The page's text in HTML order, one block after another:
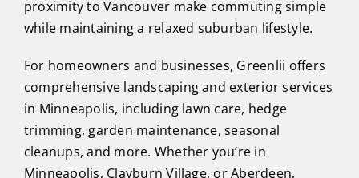
proximity to Vancouver make commuting simple
while maintaining a relaxed suburban lifestyle.
For homeowners and businesses, Greenlii offers
comprehensive landscaping and exterior services
in Minneapolis, including lawn care, hedge
trimming, garden maintenance, seasonal
cleanups, and more. Whether you’re in
Minneapolis, Clayburn Village, or Aberdeen,